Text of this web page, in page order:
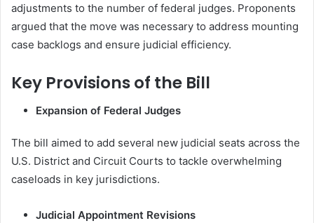
adjustments to the number of federal judges. Proponents
argued that the move was necessary to address mounting
case backlogs and ensure judicial efficiency.
Key Provisions of the Bill
Expansion of Federal Judges
The bill aimed to add several new judicial seats across the
U.S. District and Circuit Courts to tackle overwhelming
caseloads in key jurisdictions.
Judicial Appointment Revisions